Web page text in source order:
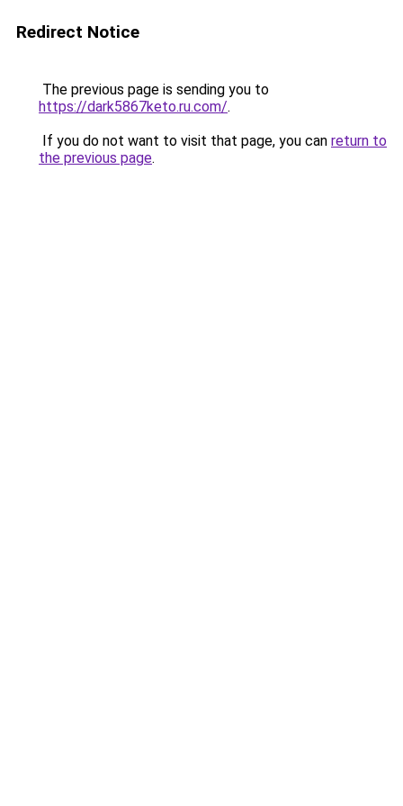
Redirect Notice
The previous page is sending you to
https://dark5867keto.ru.com/.
If you do not want to visit that page, you can return to
the previous page.